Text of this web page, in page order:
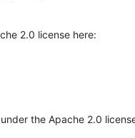
2.0 license here:
the Apache 2.0